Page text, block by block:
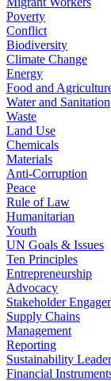
Poverty
Conflict
Biodiversity
Climate Change
Energy
Food and
Water and Sanitation
Waste
Land Use
Chemicals
Materials
Anti-Corruption
Peace
Rule of Law
Humanitarian
Youth
UN Goals & Issues
Ten Principles
Entrepreneurship
Advocacy
Stakeholder
Supply Chains
Management
Reporting
Sustainability
Financial